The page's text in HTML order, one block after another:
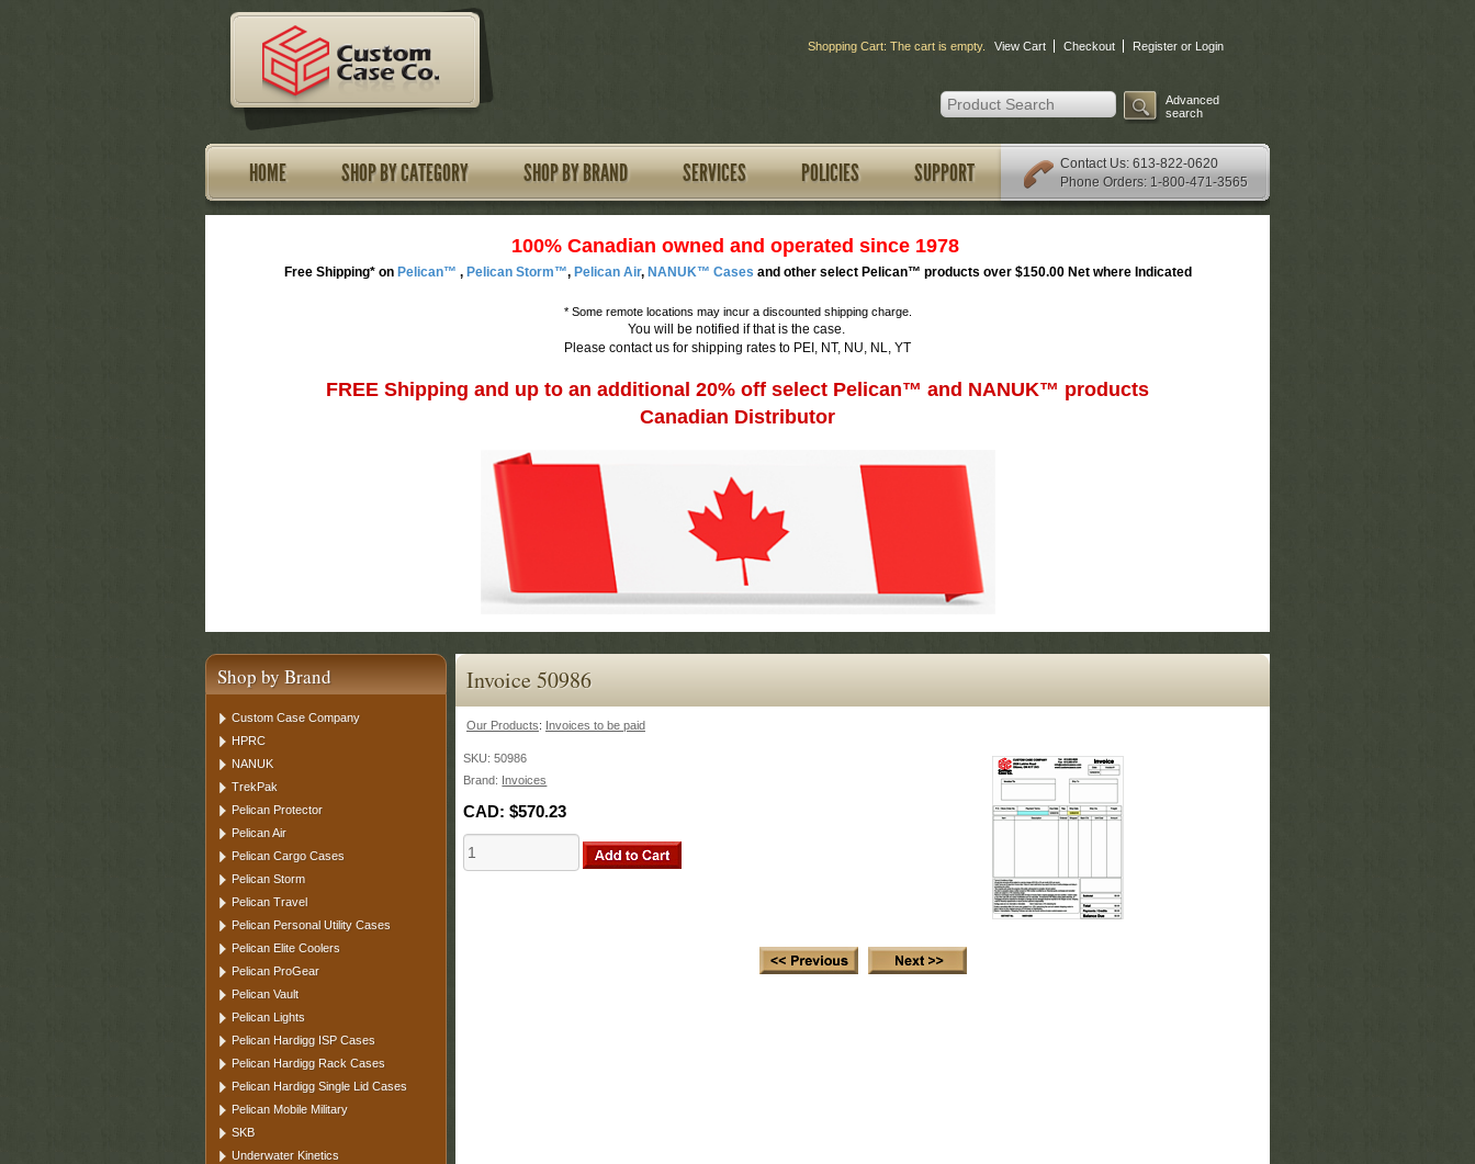
Shopping Cart: The cart is empty. View Cart Checkout Register or Login
Advanced
search
HOME SHOP BY CATEGORY SHOP BY BRAND SERVICES POLICIES SUPPORT Contact Us: 613-822-0620
Phone Orders: 1-800-471-3565
100% Canadian owned and operated since 1978
Free Shipping* on Pelican™ , Pelican Storm™, Pelican Air, NANUK™ Cases and other select Pelican™ products over $150.00 Net where Indicated
* Some remote locations may incur a discounted shipping charge.
You will be notified if that is the case.
Please contact us for shipping rates to PEI, NT, NU, NL, YT
FREE Shipping and up to an additional 20% off select Pelican™ and NANUK™ products
Canadian Distributor
Shop by Brand
Custom Case Company
HPRC
NANUK
TrekPak
Pelican Protector
Pelican Air
Pelican Cargo Cases
Pelican Storm
Pelican Travel
Pelican Personal Utility Cases
Pelican Elite Coolers
Pelican ProGear
Pelican Vault
Pelican Lights
Pelican Hardigg ISP Cases
Pelican Hardigg Rack Cases
Pelican Hardigg Single Lid Cases
Pelican Mobile Military
SKB
Underwater Kinetics
Invoice 50986
Our Products: Invoices to be paid
SKU:50986
Brand: Invoices
CAD:$570.23